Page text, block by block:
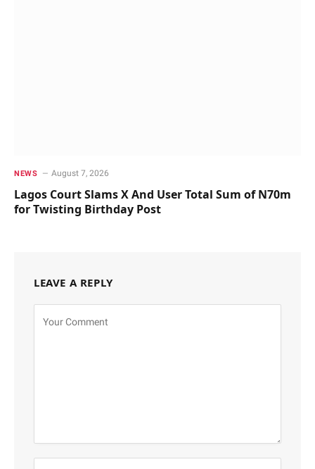
NEWS August 7, 2026
Lagos Court Slams X And User Total Sum of N70m
for Twisting Birthday Post
LEAVE A REPLY